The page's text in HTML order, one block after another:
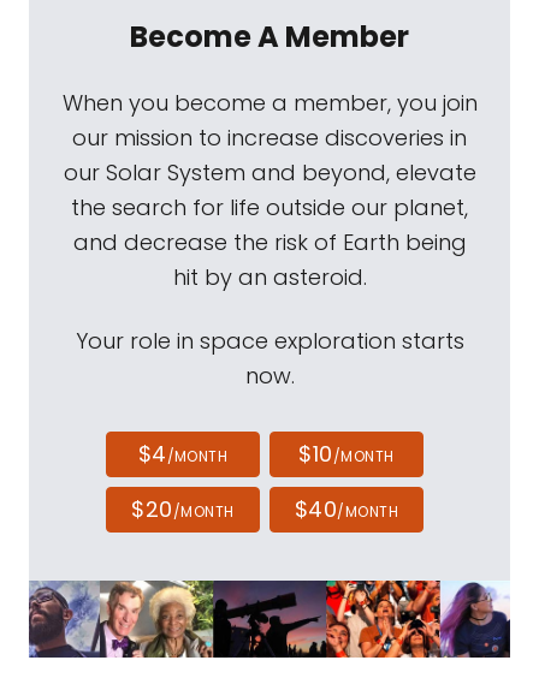
Become A Member
When you become a member, you join
our mission to increase discoveries in
our Solar System and beyond, elevate
the search for life outside our planet,
and decrease the risk of Earth being
hit by an asteroid.
Your role in space exploration starts
now.
$4/MONTH $10/MONTH
$20/MONTH $40/MONTH